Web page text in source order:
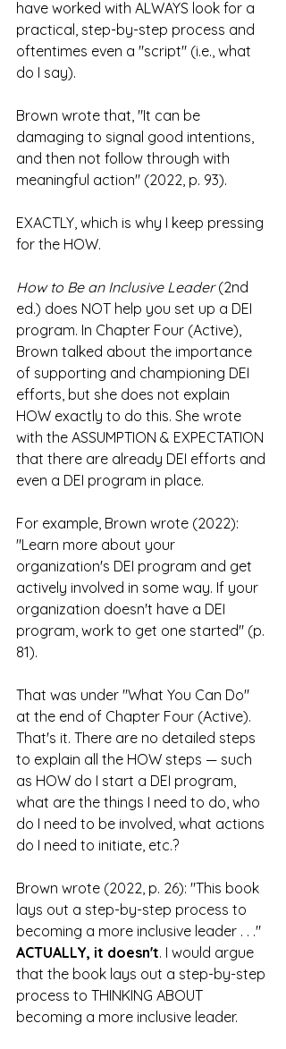
have worked with ALWAYS look for a
practical, step-by-step process and
oftentimes even a "script" (i.e., what
do I say).
Brown wrote that, "It can be
damaging to signal good intentions,
and then not follow through with
meaningful action" (2022, p. 93).
EXACTLY, which is why I keep pressing
for the HOW.
How to Be an Inclusive Leader (2nd
ed.) does NOT help you set up a DEI
program. In Chapter Four (Active),
Brown talked about the importance
of supporting and championing DEI
efforts, but she does not explain
HOW exactly to do this. She wrote
with the ASSUMPTION & EXPECTATION
that there are already DEI efforts and
even a DEI program in place.
For example, Brown wrote (2022):
"Learn more about your
organization's DEI program and get
actively involved in some way. If your
organization doesn't have a DEI
program, work to get one started" (p.
81).
That was under "What You Can Do"
at the end of Chapter Four (Active).
That's it. There are no detailed steps
to explain all the HOW steps — such
as HOW do I start a DEI program,
what are the things I need to do, who
do I need to be involved, what actions
do I need to initiate, etc.?
Brown wrote (2022, p. 26): "This book
lays out a step-by-step process to
becoming a more inclusive leader . . ."
ACTUALLY, it doesn't. I would argue
that the book lays out a step-by-step
process to THINKING ABOUT
becoming a more inclusive leader.